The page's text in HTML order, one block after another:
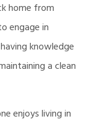
home from
engage in
knowledge
a clean
enjoys living in